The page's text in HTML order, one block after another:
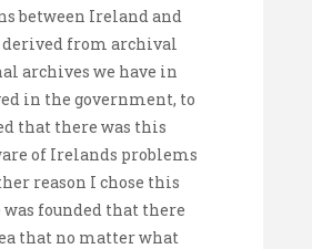
between Ireland and
derived from archival
archives we have in
in the government, to
that there was this
of Irelands problems
reason I chose this
founded that there
that no matter what